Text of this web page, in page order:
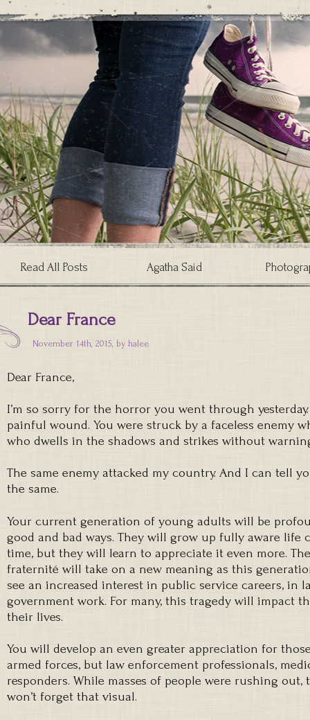
Read All Posts Agatha Said
Dear France
November 14th, 2015, by halee
Dear France,
I’m so sorry for the horror you went through
painful wound. You were struck by a faceless enemy
who dwells in the shadows and strikes without
The same enemy attacked my country. And I can tell
the same.
Your current generation of young adults will be
good and bad ways. They will grow up fully aware life
time, but they will learn to appreciate it even more.
fraternité will take on a new meaning as this
see an increased interest in public service careers, in
government work. For many, this tragedy will impact
their lives.
You will develop an even greater appreciation for
armed forces, but law enforcement professionals,
responders. While masses of people were rushing
won’t forget that visual.